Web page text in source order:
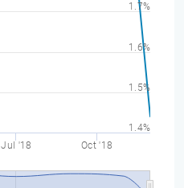
Jul '18 Oct '18
1.4%
1.5%
1.6%
1.7%